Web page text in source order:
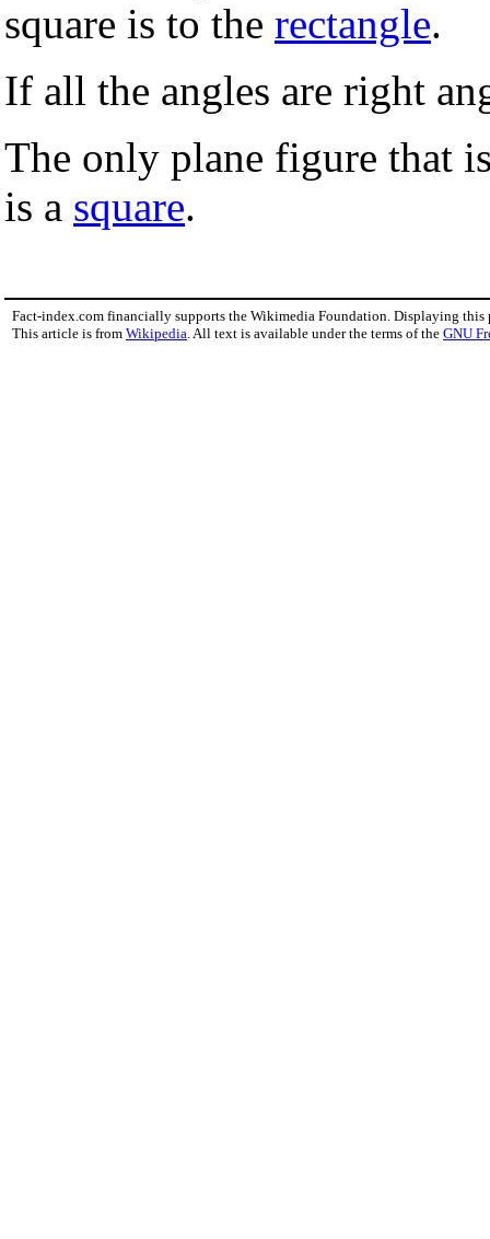
square is to the rectangle.
If all the angles are right
The only plane figure that
is a square.
Fact-index.com financially supports the Wikimedia Foundation. Displaying this
This article is from Wikipedia . All text is available under the terms of the GNU